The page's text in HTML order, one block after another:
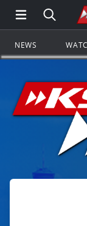
Open Main
NEWS